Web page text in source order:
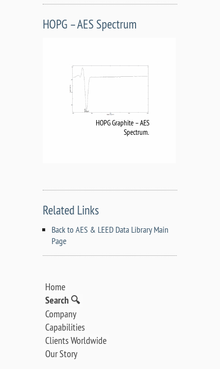
HOPG – AES Spectrum
HOPG Graphite – AES
Spectrum.
Related Links
Back to AES & LEED Data Library Main
Page
Home
Search 🔍
Company
Capabilities
Clients Worldwide
Our Story